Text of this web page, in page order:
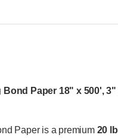
Paper 18" x 500', 3"
Paper is a premium 20